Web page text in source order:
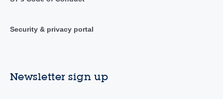
Security & privacy portal
Newsletter sign up